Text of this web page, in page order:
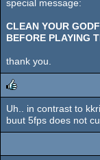
special message:
CLEAN YOUR
BEFORE PLAYING
thank you.
rulez
Uh.. in contrast to
buut 5fps does not